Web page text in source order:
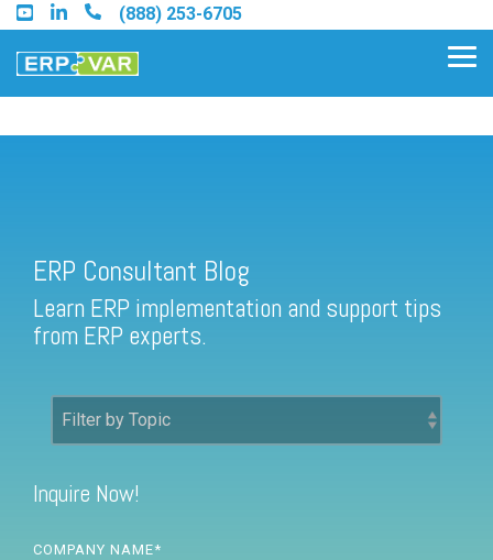
Skip
to
the
main
(888) 253-6705
Find a Sage 100 Partner
Find a Sage Intacct Partner
FREE ASSESSMENT
ERP Consultant Blog
Learn ERP implementation and support tips
from ERP experts.
Inquire Now!
COMPANY NAME*